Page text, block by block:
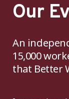
Our
An
15,000
that Better